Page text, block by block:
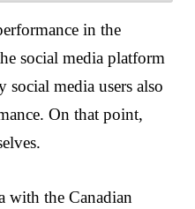
in the
social media platform
social media users also
On that point,
with the Canadian